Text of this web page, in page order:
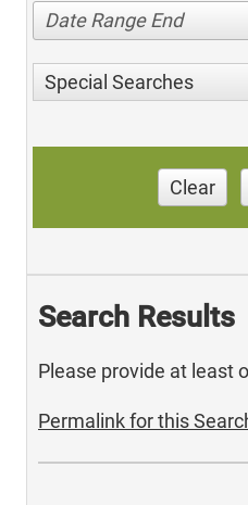
Date Range End
Special Searches
Clear
Search Results
Please provide at least
Permalink for this